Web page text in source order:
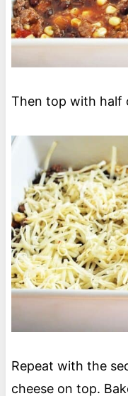
Then top with half
Repeat with the
cheese on top.